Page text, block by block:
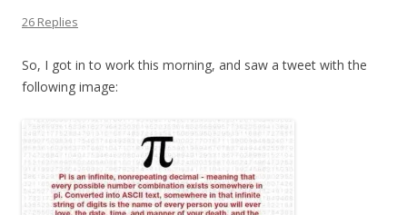
26 Replies
So, I got in to work this morning, and saw a tweet with the
following image: